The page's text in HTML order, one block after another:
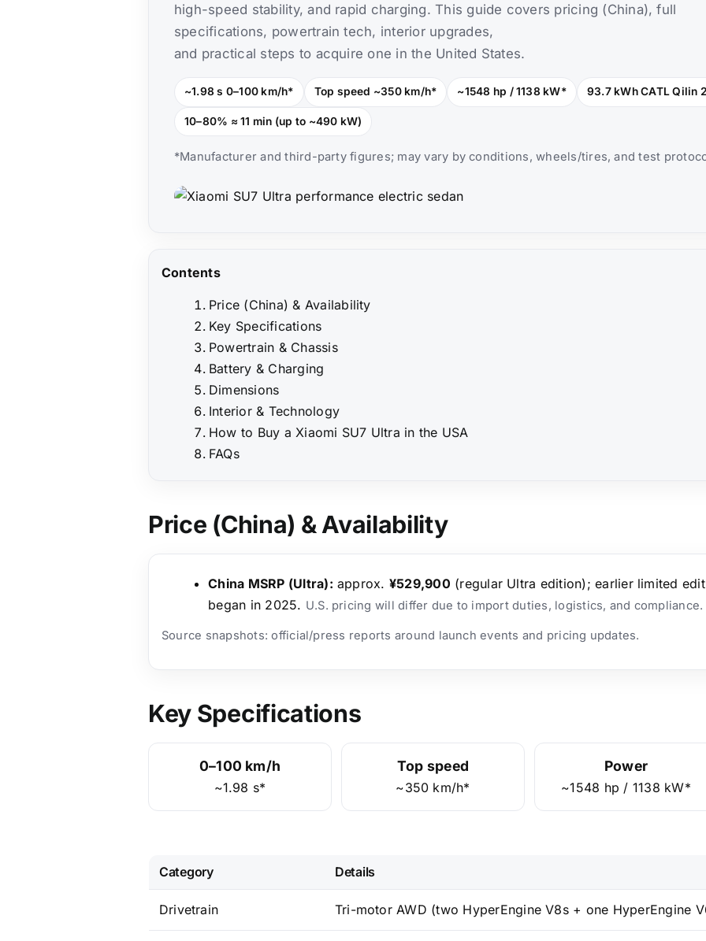
high-speed stability, and rapid charging. This guide covers pricing (China), full
specifications, powertrain tech, interior upgrades,
and practical steps to acquire one in the United States.
~1.98 s 0–100 km/h* Top speed ~350 km/h* ~1548 hp / 1138 kW* 93.7 kWh CATL Qilin
10–80% ≈ 11 min (up to ~490 kW)
*Manufacturer and third-party figures; may vary by conditions, wheels/tires, and test
Contents
Price (China) & Availability
Key Specifications
Powertrain & Chassis
Battery & Charging
Dimensions
Interior & Technology
How to Buy a Xiaomi SU7 Ultra in the USA
FAQs
Price (China) & Availability
China MSRP (Ultra): approx. ¥529,900 (regular Ultra edition); earlier limited
began in 2025. U.S. pricing will differ due to import duties, logistics, and compliance.
Source snapshots: official/press reports around launch events and pricing updates.
Key Specifications
0–100 km/h
~1.98 s*
Top speed
~350 km/h*
Power
~1548 hp / 1138 kW*
Category Details
Drivetrain Tri-motor AWD (two HyperEngine V8s + one HyperEngine